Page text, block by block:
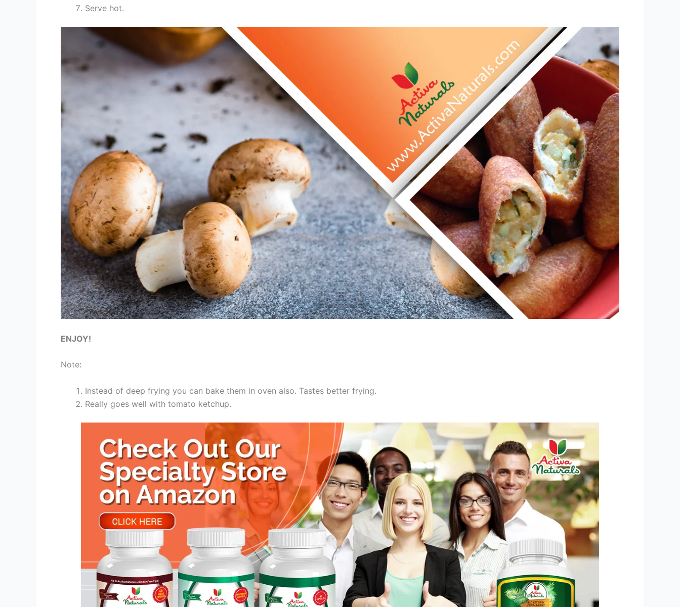
Serve hot.
ENJOY!
Note:
Instead of deep frying you can bake them in oven also. Tastes better frying.
Really goes well with tomato ketchup.